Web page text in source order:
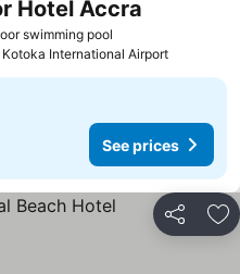
swimming pool
Hotel Accra
International Airport
See prices
Share